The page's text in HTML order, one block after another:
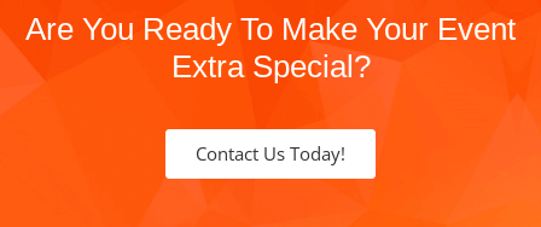
Are You Ready To Make Your Event
Extra Special?
Contact Us Today!